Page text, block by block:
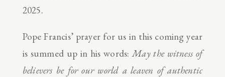
2025.
Pope Francis’ prayer for us in this coming year
is summed up in his words:May the witness of
believers be for our world a leaven of authentic